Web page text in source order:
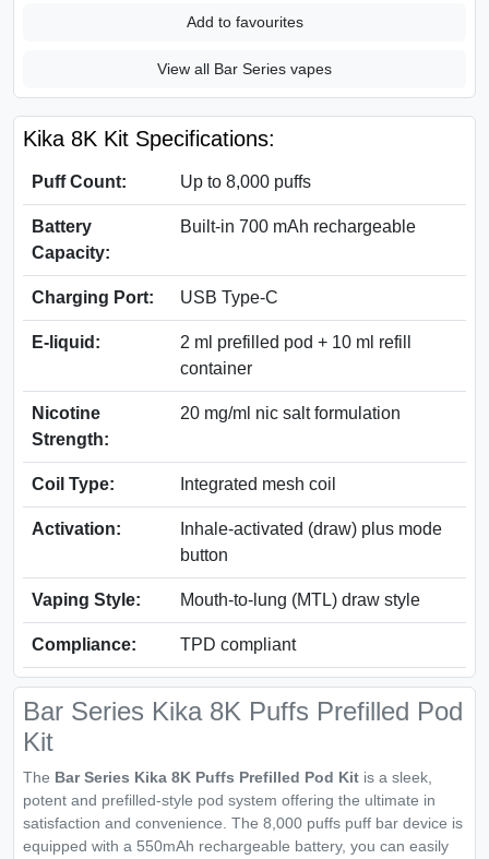
Add to favourites
View all Bar Series vapes
Kika 8K Kit Specifications:
Puff Count: Up to 8,000 puffs
Battery
Capacity:
Built-in 700 mAh rechargeable
Charging Port: USB Type-C
E-liquid:
2 ml prefilled pod + 10 ml refill
container
Nicotine
Strength:
20 mg/ml nic salt formulation
Coil Type: Integrated mesh coil
Activation:
Inhale-activated (draw) plus mode
button
Vaping Style: Mouth-to-lung (MTL) draw style
Compliance: TPD compliant
Bar Series Kika 8K Puffs Prefilled Pod
Kit
The Bar Series Kika 8K Puffs Prefilled Pod Kit is a sleek,
potent and prefilled-style pod system offering the ultimate in
satisfaction and convenience. The 8,000 puffs puff bar device is
equipped with a 550mAh rechargeable battery, you can easily